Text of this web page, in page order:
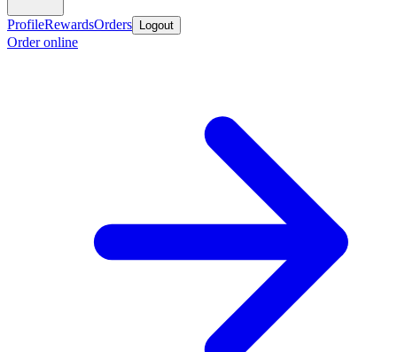
ProfileRewardsOrders Logout
Order online